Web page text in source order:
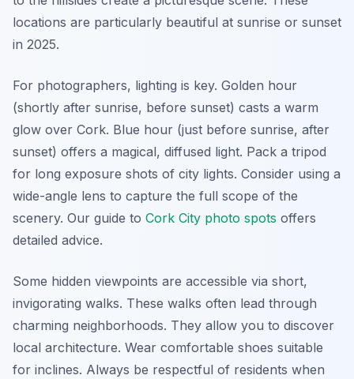
locations are particularly beautiful at sunrise or sunset
in 2025.
For photographers, lighting is key. Golden hour
(shortly after sunrise, before sunset) casts a warm
glow over Cork. Blue hour (just before sunrise, after
sunset) offers a magical, diffused light. Pack a tripod
for long exposure shots of city lights. Consider using a
wide-angle lens to capture the full scope of the
scenery. Our guide to Cork City photo spots offers
detailed advice.
Some hidden viewpoints are accessible via short,
invigorating walks. These walks often lead through
charming neighborhoods. They allow you to discover
local architecture. Wear comfortable shoes suitable
for inclines. Always be respectful of residents when